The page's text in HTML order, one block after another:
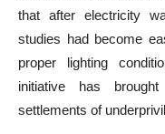
that after electricity
studies had become
proper lighting
initiative has
settlements of